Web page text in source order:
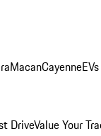
MacanCayenne
DriveValue Your